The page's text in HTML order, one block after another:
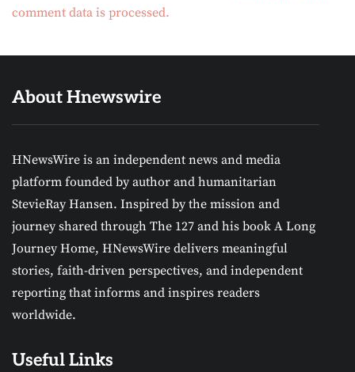
comment data is processed.
About Hnewswire
HNewsWire is an independent news and media
platform founded by author and humanitarian
StevieRay Hansen. Inspired by the mission and
journey shared through The 127 and his book A Long
Journey Home, HNewsWire delivers meaningful
stories, faith-driven perspectives, and independent
reporting that informs and inspires readers
worldwide.
Useful Links